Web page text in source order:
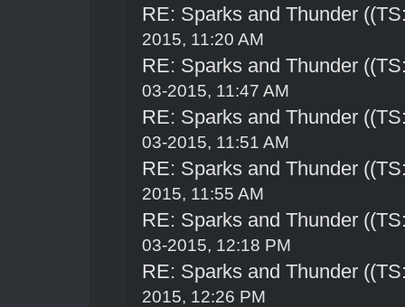
RE: Sparks and Thunder
2015, 11:20 AM
RE: Sparks and Thunder
03-2015, 11:47 AM
RE: Sparks and Thunder
03-2015, 11:51 AM
RE: Sparks and Thunder
2015, 11:55 AM
RE: Sparks and Thunder
03-2015, 12:18 PM
RE: Sparks and Thunder
2015, 12:26 PM